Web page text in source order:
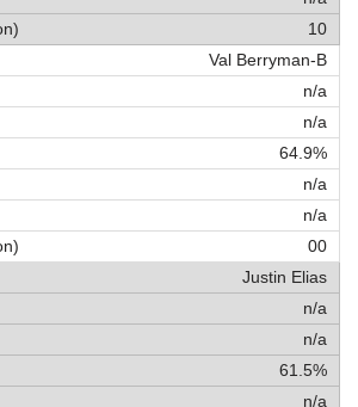
10
Val Berryman-B
n/a
n/a
64.9%
n/a
n/a
00
Justin Elias
n/a
n/a
61.5%
n/a